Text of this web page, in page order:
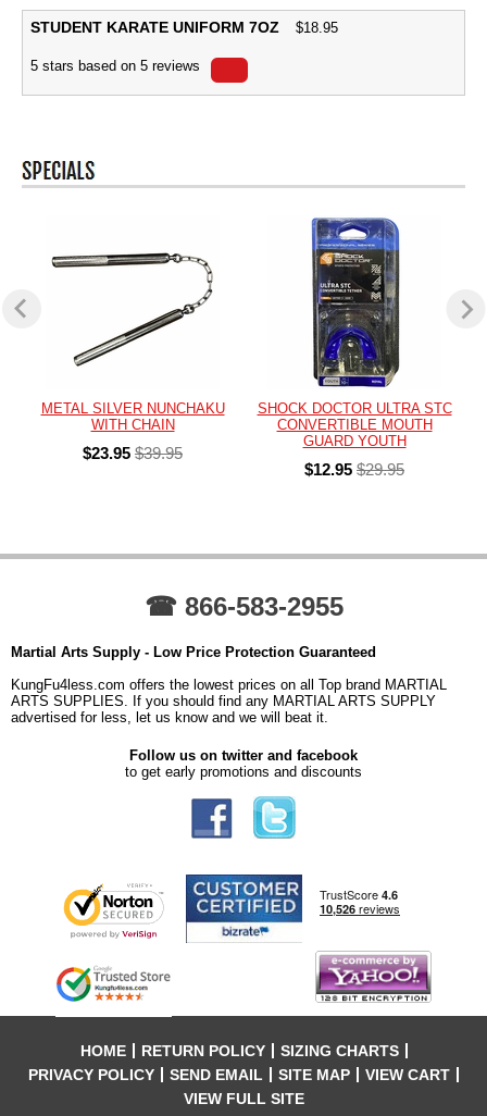
STUDENT KARATE UNIFORM 7OZ $18.95
5 stars based on 5 reviews
METAL SILVER NUNCHAKU
WITH CHAIN
$23.95 $39.95
SHOCK DOCTOR ULTRA STC
CONVERTIBLE MOUTH
GUARD YOUTH
$12.95 $29.95
☎ 866-583-2955
Martial Arts Supply - Low Price Protection Guaranteed
KungFu4less.com offers the lowest prices on all Top brand MARTIAL
ARTS SUPPLIES. If you should find any MARTIAL ARTS SUPPLY
advertised for less, let us know and we will beat it.
Follow us on twitter and facebook
to get early promotions and discounts
HOME RETURN POLICY
SIZING CHARTS
PRIVACY POLICY
SEND EMAIL SITE MAP
VIEW CART
VIEW FULL SITE